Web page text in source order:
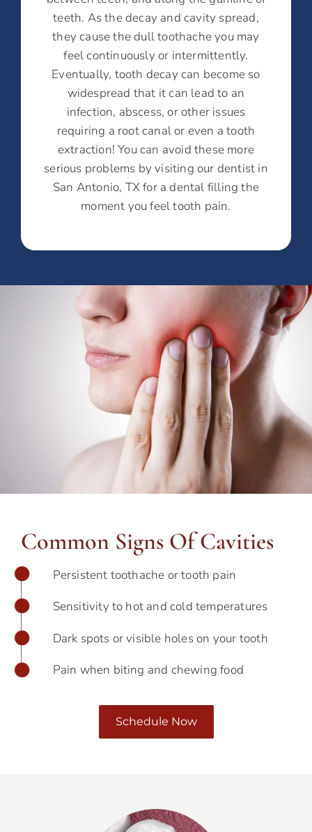
teeth. As the decay and cavity spread,
they cause the dull toothache you may
feel continuously or intermittently.
Eventually, tooth decay can become so
widespread that it can lead to an
infection, abscess, or other issues
requiring a root canal or even a tooth
extraction! You can avoid these more
serious problems by visiting our dentist in
San Antonio, TX for a dental filling the
moment you feel tooth pain.
Common Signs Of Cavities
Persistent toothache or tooth pain
Sensitivity to hot and cold temperatures
Dark spots or visible holes on your tooth
Pain when biting and chewing food
Schedule Now